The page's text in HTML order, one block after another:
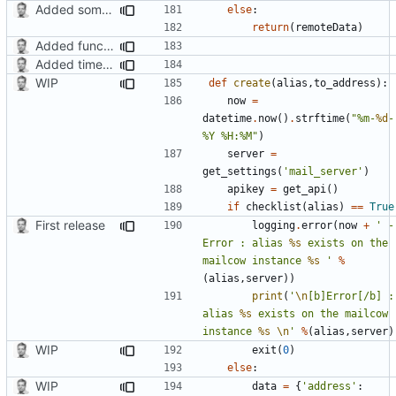
Added some functionality
else:
return( remoteData)
Added function for listing mail domains
Added timed aliases and edited README.md
WIP
def create(alias ,to_address ):
now =
datetime. now() . strftime( "%m-%d -
%Y %H:%M" )
server =
get_settings ( 'mail_server' )
apikey = get_api ()
if checklist (alias ) == True
First release logging.error( now +
' -
Error : alias %s exists on the
mailcow instance %s '
%
(alias , server))
print ( '\n [b]Error[/b] :
alias %s exists on the mailcow
instance %s \n ' %(alias , server
WIP exit (0)
else:
WIP data = { 'address' :